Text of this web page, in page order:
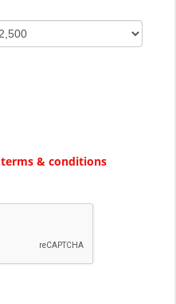
terms & conditions